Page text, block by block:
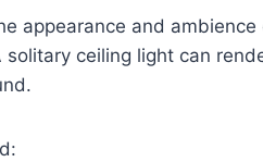
appearance and
ceiling light can